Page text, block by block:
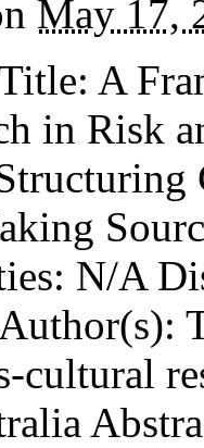
May 17,
A
in Risk
N/A
cultural